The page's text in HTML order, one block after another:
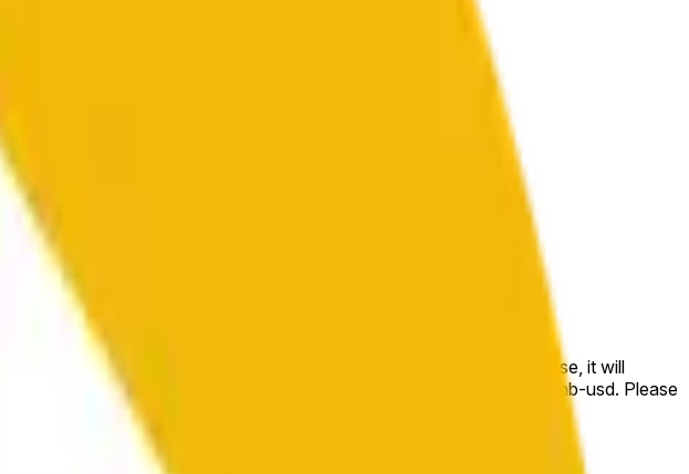
than or equal to the price at the beginning of that range. Otherwise, it will
BNB/USD data stream available at https://data.chain.link/streams/bnb-usd. Please
other sources or spot markets.